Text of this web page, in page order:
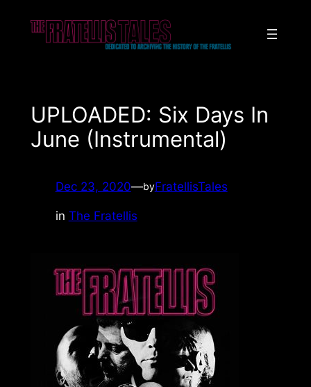
UPLOADED: Six Days In
June (Instrumental)
Dec 23, 2020—byFratellisTales
in The Fratellis